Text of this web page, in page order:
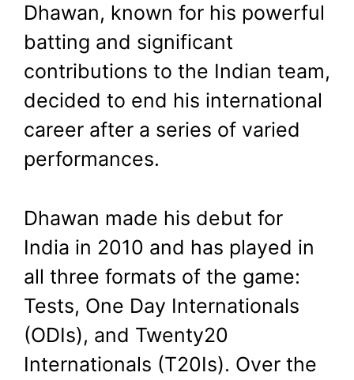
Dhawan, known for his powerful
batting and significant
contributions to the Indian team,
decided to end his international
career after a series of varied
performances.
Dhawan made his debut for
India in 2010 and has played in
all three formats of the game:
Tests, One Day Internationals
(ODIs), and Twenty20
Internationals (T20Is). Over the